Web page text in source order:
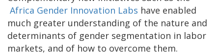
Africa Gender Innovation Labs have enabled
much greater understanding of the nature and
determinants of gender segmentation in labor
markets, and of how to overcome them.